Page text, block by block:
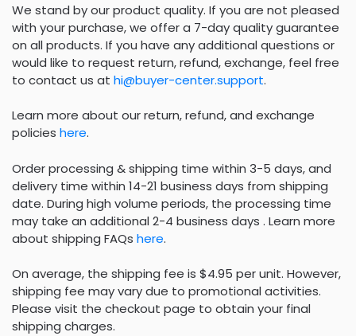
We stand by our product quality. If you are not pleased
with your purchase, we offer a 7-day quality guarantee
on all products. If you have any additional questions or
would like to request return, refund, exchange, feel free
to contact us at hi@buyer-center.support.
Learn more about our return, refund, and exchange
policies here.
Order processing & shipping time within 3-5 days, and
delivery time within 14-21 business days from shipping
date. During high volume periods, the processing time
may take an additional 2-4 business days . Learn more
about shipping FAQs here.
On average, the shipping fee is $4.95 per unit. However,
shipping fee may vary due to promotional activities.
Please visit the checkout page to obtain your final
shipping charges.